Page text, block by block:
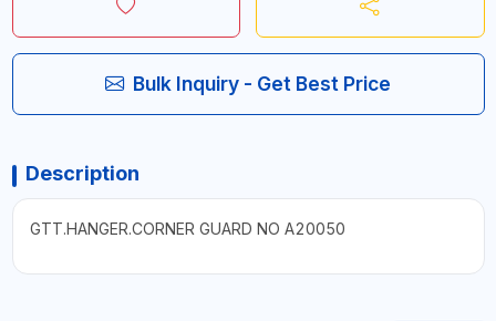
Bulk Inquiry - Get Best Price
Description
GTT.HANGER.CORNER GUARD NO A20050